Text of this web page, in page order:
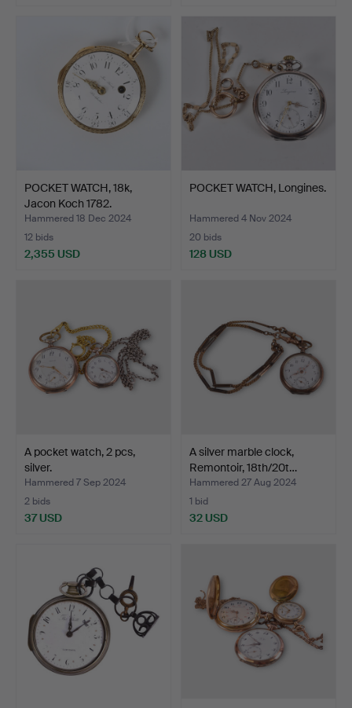
POCKET WATCH, 18k,
Jacon Koch 1782.
Hammered 18 Dec 2024
12 bids
2,355 USD
POCKET WATCH, Longines.
Hammered 4 Nov 2024
20 bids
128 USD
A pocket watch, 2 pcs,
silver.
Hammered 7 Sep 2024
2 bids
37 USD
A silver marble clock,
Remontoir, 18th/20t…
Hammered 27 Aug 2024
1 bid
32 USD